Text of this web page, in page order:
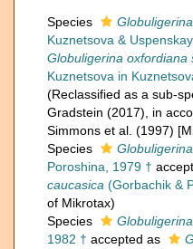
Species
Kuznetsova &
Globuligerina oxfordiana
Kuznetsova in
(Reclassified as a sub-
Gradstein (2017), in
Simmons et al. (1997)
Species
Poroshina, 1979 †
caucasica (Gorbachik &
of Mikrotax)
Species
1982 † accepted as